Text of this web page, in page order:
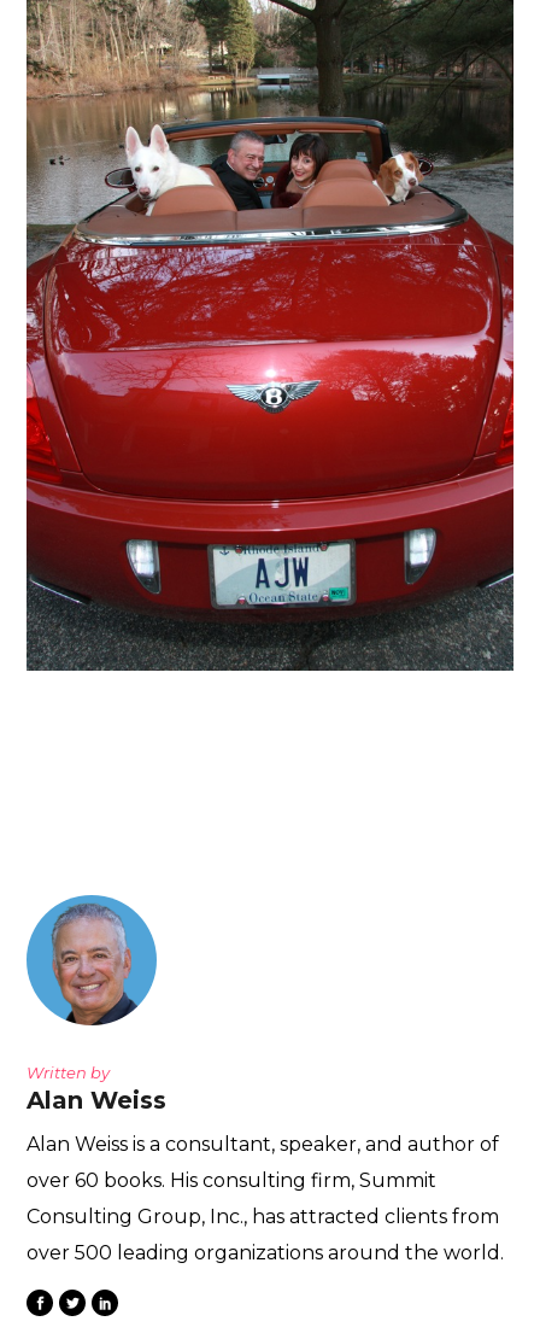
Written by
Alan Weiss
Alan Weiss is a consultant, speaker, and author of
over 60 books. His consulting firm, Summit
Consulting Group, Inc., has attracted clients from
over 500 leading organizations around the world.